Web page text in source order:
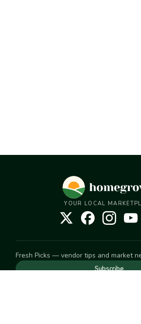
YOUR LOCAL
Fresh Picks — vendor tips and market
Subscribe